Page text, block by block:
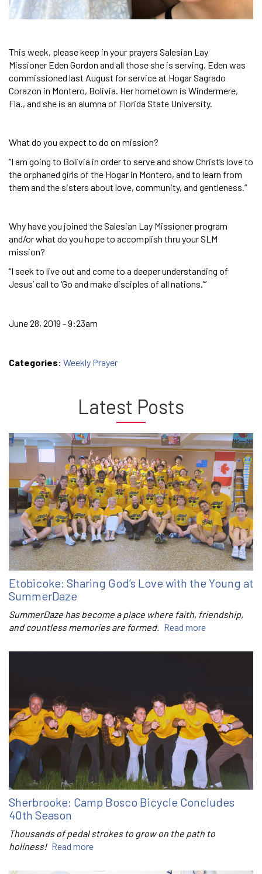
This week, please keep in your prayers Salesian Lay
Missioner Eden Gordon and all those she is serving. Eden was
commissioned last August for service at Hogar Sagrado
Corazon in Montero, Bolivia. Her hometown is Windermere,
Fla., and she is an alumna of Florida State University.
What do you expect to do on mission?
“I am going to Bolivia in order to serve and show Christ’s love to
the orphaned girls of the Hogar in Montero, and to learn from
them and the sisters about love, community, and gentleness.”
Why have you joined the Salesian Lay Missioner program
and/or what do you hope to accomplish thru your SLM
mission?
“I seek to live out and come to a deeper understanding of
Jesus’ call to ‘Go and make disciples of all nations.’”
June 28, 2019 - 9:23am
Categories: Weekly Prayer
Latest Posts
Etobicoke: Sharing God’s Love with the Young at
SummerDaze
SummerDaze has become a place where faith, friendship,
and countless memories are formed. Read more
Sherbrooke: Camp Bosco Bicycle Concludes
40th Season
Thousands of pedal strokes to grow on the path to
holiness! Read more